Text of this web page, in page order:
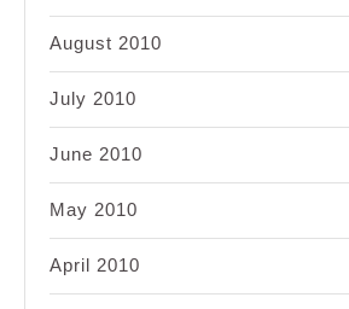
August 2010
July 2010
June 2010
May 2010
April 2010